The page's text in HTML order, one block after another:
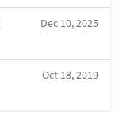
Dec 10, 2025
Oct 18, 2019